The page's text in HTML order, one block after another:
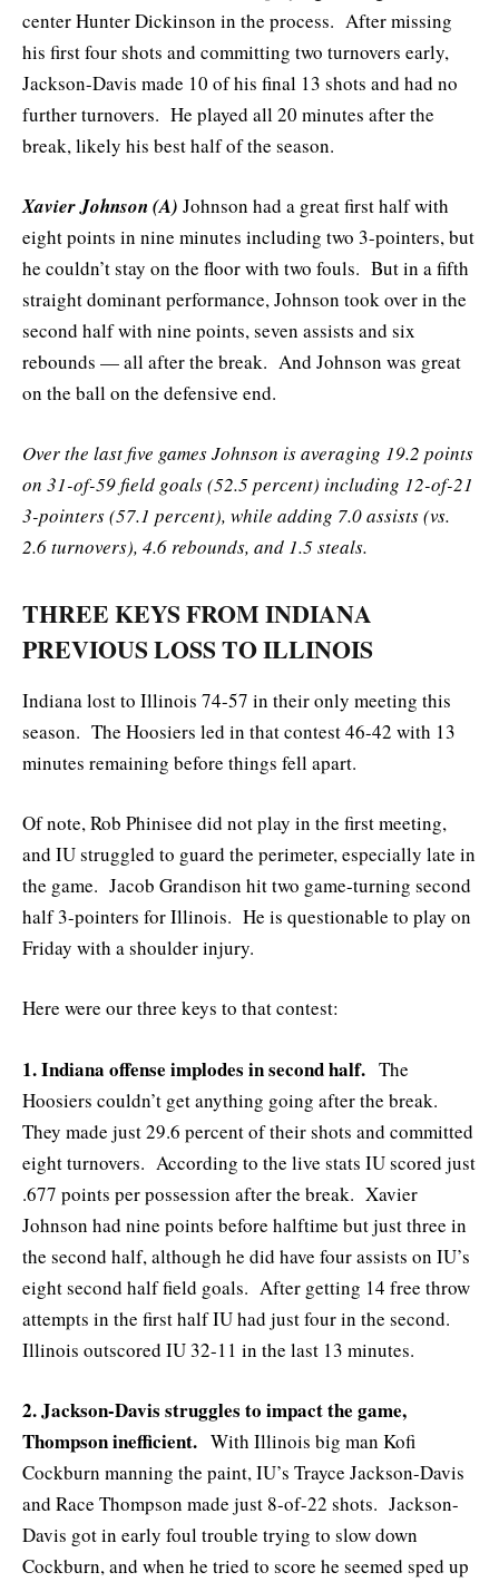
center Hunter Dickinson in the process. After missing
his first four shots and committing two turnovers early,
Jackson-Davis made 10 of his final 13 shots and had no
further turnovers. He played all 20 minutes after the
break, likely his best half of the season.
Xavier Johnson (A) Johnson had a great first half with
eight points in nine minutes including two 3-pointers, but
he couldn’t stay on the floor with two fouls. But in a fifth
straight dominant performance, Johnson took over in the
second half with nine points, seven assists and six
rebounds — all after the break. And Johnson was great
on the ball on the defensive end.
Over the last five games Johnson is averaging 19.2 points
on 31-of-59 field goals (52.5 percent) including 12-of-21
3-pointers (57.1 percent), while adding 7.0 assists (vs.
2.6 turnovers), 4.6 rebounds, and 1.5 steals.
THREE KEYS FROM INDIANA
PREVIOUS LOSS TO ILLINOIS
Indiana lost to Illinois 74-57 in their only meeting this
season. The Hoosiers led in that contest 46-42 with 13
minutes remaining before things fell apart.
Of note, Rob Phinisee did not play in the first meeting,
and IU struggled to guard the perimeter, especially late in
the game. Jacob Grandison hit two game-turning second
half 3-pointers for Illinois. He is questionable to play on
Friday with a shoulder injury.
Here were our three keys to that contest:
1. Indiana offense implodes in second half. The
Hoosiers couldn’t get anything going after the break.
They made just 29.6 percent of their shots and committed
eight turnovers. According to the live stats IU scored just
.677 points per possession after the break. Xavier
Johnson had nine points before halftime but just three in
the second half, although he did have four assists on IU’s
eight second half field goals. After getting 14 free throw
attempts in the first half IU had just four in the second.
Illinois outscored IU 32-11 in the last 13 minutes.
2. Jackson-Davis struggles to impact the game,
Thompson inefficient. With Illinois big man Kofi
Cockburn manning the paint, IU’s Trayce Jackson-Davis
and Race Thompson made just 8-of-22 shots. Jackson-
Davis got in early foul trouble trying to slow down
Cockburn, and when he tried to score he seemed sped up